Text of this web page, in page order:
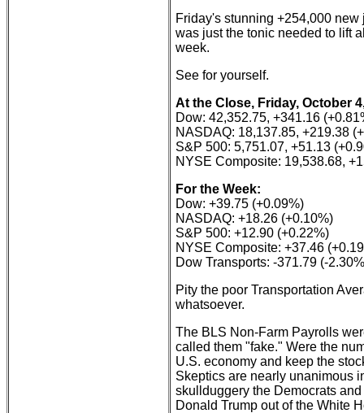
Friday's stunning +254,000
was just the tonic needed to lift
week.
See for yourself.
At the Close, Friday, October
Dow: 42,352.75, +341.16
NASDAQ: 18,137.85, +219.38
S&P 500: 5,751.07, +51.13
NYSE Composite: 19,538.68,
For the Week:
Dow: +39.75 (+0.09%)
NASDAQ: +18.26 (+0.10%)
S&P 500: +12.90 (+0.22%)
NYSE Composite: +37.46
Dow Transports: -371.79 (-
Pity the poor Transportation
whatsoever.
The BLS Non-Farm Payrolls
called them "fake." Were the
U.S. economy and keep the
Skeptics are nearly unanimous
skullduggery the Democrats
Donald Trump out of the White